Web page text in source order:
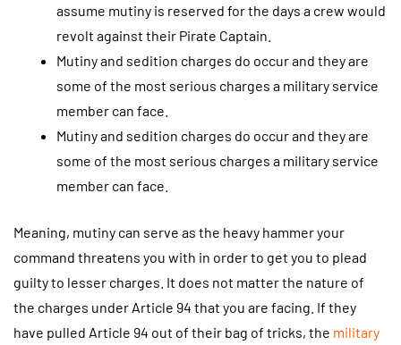
assume mutiny is reserved for the days a crew would
revolt against their Pirate Captain.
Mutiny and sedition charges do occur and they are
some of the most serious charges a military service
member can face.
Mutiny and sedition charges do occur and they are
some of the most serious charges a military service
member can face.
Meaning, mutiny can serve as the heavy hammer your
command threatens you with in order to get you to plead
guilty to lesser charges. It does not matter the nature of
the charges under Article 94 that you are facing. If they
have pulled Article 94 out of their bag of tricks, the military